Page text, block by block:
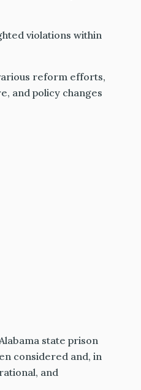
violations within
reform efforts,
and policy changes
state prison
considered and, in
and